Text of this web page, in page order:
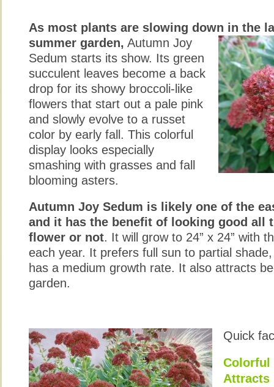
As most plants are slowing down in the
summer garden, Autumn Joy
Sedum starts its show. Its green
succulent leaves become a back
drop for its showy broccoli-like
flowers that start out a pale pink
and slowly evolve to a russet
color by early fall. This colorful
display looks especially
smashing with grasses and fall
blooming asters.
Autumn Joy Sedum is likely one of the
and it has the benefit of looking good all
flower or not. It will grow to 24” x 24” with
each year. It prefers full sun to partial
has a medium growth rate. It also attracts
garden.
Quick
Colorful
Attracts